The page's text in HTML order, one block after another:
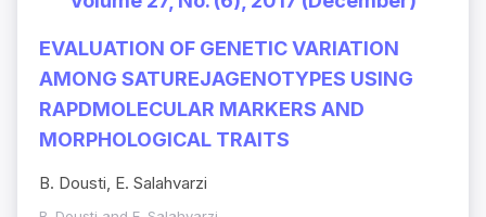
EVALUATION OF GENETIC VARIATION
AMONG SATUREJAGENOTYPES USING
RAPDMOLECULAR MARKERS AND
MORPHOLOGICAL TRAITS
B. Dousti, E. Salahvarzi